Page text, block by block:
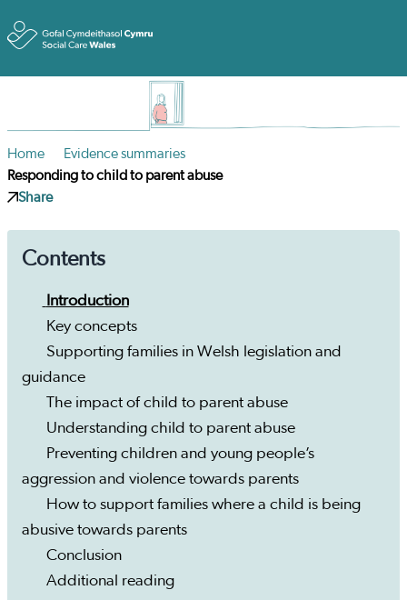
Home
Evidence summaries
Responding to child to parent abuse
Share
Contents
Introduction
Key concepts
Supporting families in Welsh legislation and
guidance
The impact of child to parent abuse
Understanding child to parent abuse
Preventing children and young people’s
aggression and violence towards parents
How to support families where a child is being
abusive towards parents
Conclusion
Additional reading